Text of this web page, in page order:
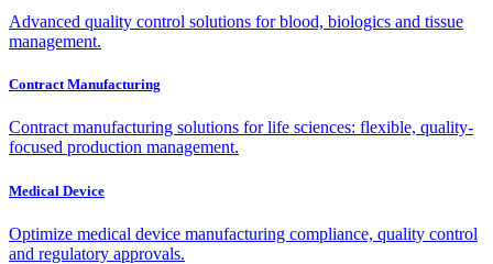
Advanced quality control solutions for blood, biologics and tissue
management.
Contract Manufacturing
Contract manufacturing solutions for life sciences: flexible, quality-
focused production management.
Medical Device
Optimize medical device manufacturing compliance, quality control
and regulatory approvals.